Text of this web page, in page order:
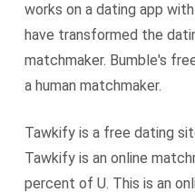
works on a dating app
have transformed the
matchmaker. Bumble's
a human matchmaker.
Tawkify is a free dating
Tawkify is an online
percent of U. This is an